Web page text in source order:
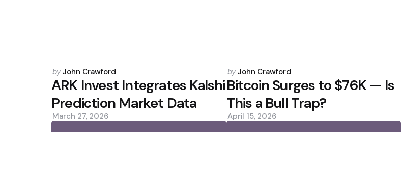
Posted
by
by John Crawford
ARK Invest Integrates Kalshi
Prediction Market Data
March 27, 2026
Posted
by
by John Crawford
Bitcoin Surges to $76K — Is
This a Bull Trap?
April 15, 2026